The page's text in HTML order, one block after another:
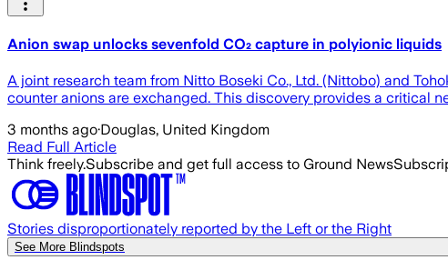
Anion swap unlocks sevenfold CO₂ capture in polyionic liquids
A joint research team from Nitto Boseki Co., Ltd. (Nittobo) and
counter anions are exchanged. This discovery provides a critical
3 months ago·Douglas, United Kingdom
Read Full Article
Think freely.Subscribe and get full access to Ground News
Stories disproportionately reported by the Left or the Right
See More Blindspots